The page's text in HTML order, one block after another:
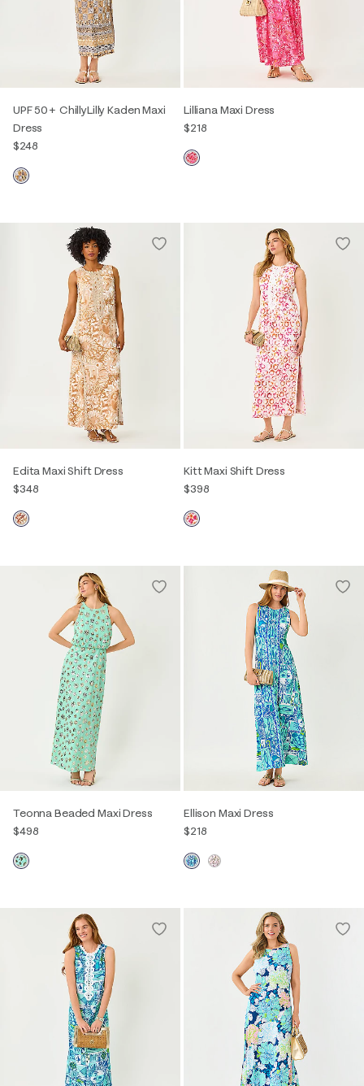
UPF 50+ ChillyLilly Kaden Maxi
Dress
$248
Lilliana Maxi Dress
$218
Edita Maxi Shift Dress
$348
Kitt Maxi Shift Dress
$398
Teonna Beaded Maxi Dress
$498
Ellison Maxi Dress
$218